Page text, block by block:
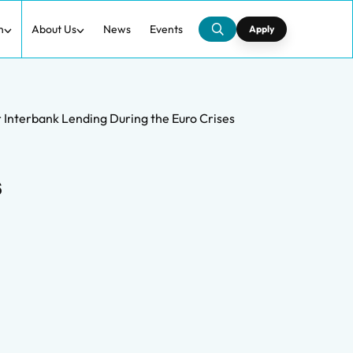
About Us News Events Apply
Lending During the Euro Crises